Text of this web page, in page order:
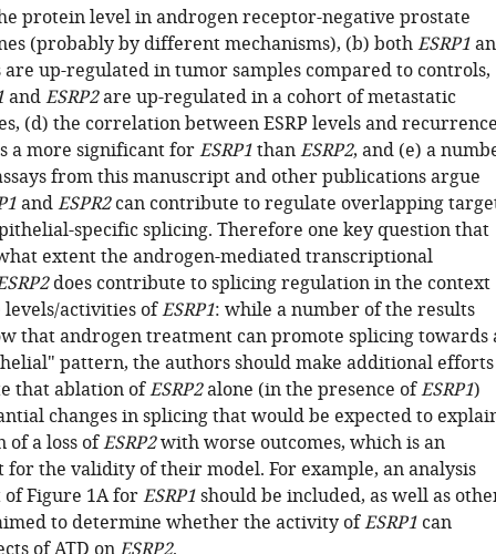
protein level in androgen receptor-negative prostate
(probably by different mechanisms), (b) bothESRP1
up-regulated in tumor samples compared to controls,
andESRP2are up-regulated in a cohort of metastatic
(d) the correlation between ESRP levels and
a more significant forESRP1thanESRP2, and (e) a
from this manuscript and other publications argue
andESPR2can contribute to regulate overlapping
specific splicing. Therefore one key question that
extent the androgen-mediated transcriptional
does contribute to splicing regulation in the context
activities ofESRP1: while a number of the results
that androgen treatment can promote splicing towards
pattern, the authors should make additional efforts
that ablation ofESRP2alone (in the presence ofESRP1)
changes in splicing that would be expected to
of a loss ofESRP2with worse outcomes, which is an
for the validity of their model. For example, an analysis
Figure 1A forESRP1should be included, as well as
to determine whether the activity ofESRP1can